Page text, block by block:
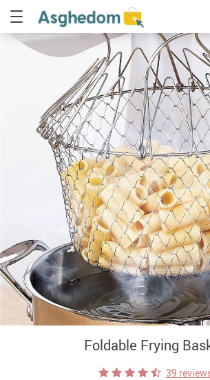
Foldable Frying
39